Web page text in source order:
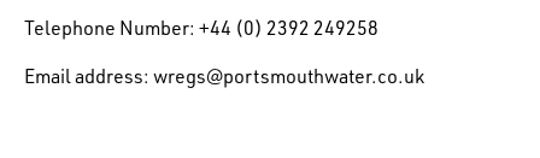
Telephone Number: +44 (0) 2392 249258
Email address: wregs@portsmouthwater.co.uk